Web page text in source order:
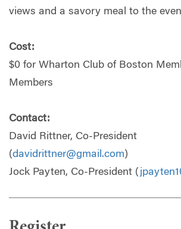
views and a savory meal to the
Cost:
$0 for Wharton Club of Boston
Members
Contact:
David Rittner, Co-President
(davidrittner@gmail.com)
Jock Payten, Co-President (